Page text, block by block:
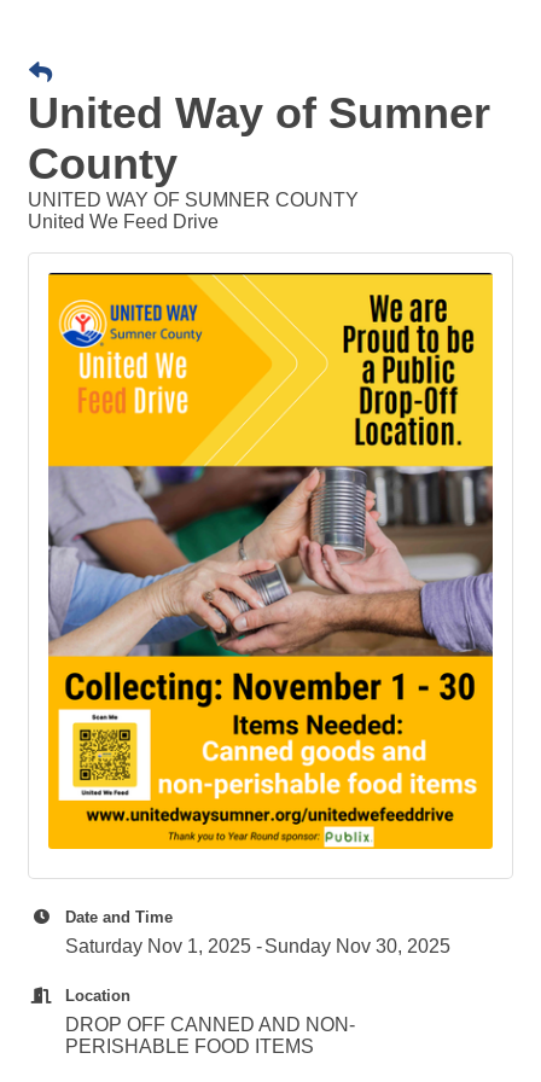
United Way of Sumner
County
UNITED WAY OF SUMNER COUNTY
United We Feed Drive
Date and Time
Saturday Nov 1, 2025 Sunday Nov 30, 2025
Location
DROP OFF CANNED AND NON-
PERISHABLE FOOD ITEMS